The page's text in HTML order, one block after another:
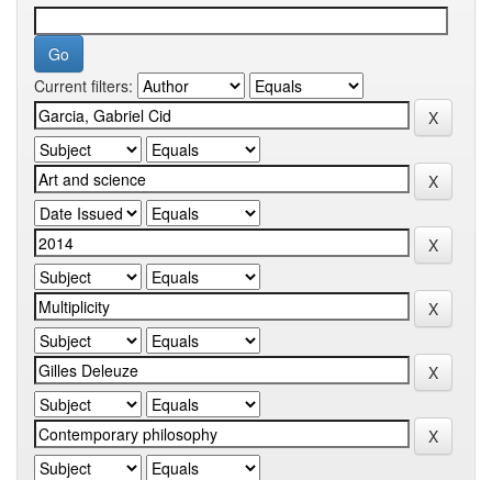
Current filters: